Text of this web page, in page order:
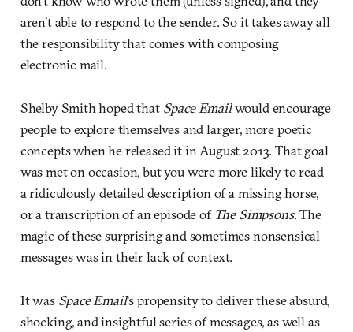
aren’t able to respond to the sender. So it takes away all
the responsibility that comes with composing
electronic mail.
Shelby Smith hoped that Space Emailwould encourage
people to explore themselves and larger, more poetic
concepts when he released it in August 2013. That goal
was met on occasion, but you were more likely to read
a ridiculously detailed description of a missing horse,
or a transcription of an episode of The Simpsons. The
magic of these surprising and sometimes nonsensical
messages was in their lack of context.
It was Space Email‘s propensity to deliver these absurd,
shocking, and insightful series of messages, as well as